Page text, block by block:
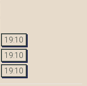
19:10
19:10
19:10